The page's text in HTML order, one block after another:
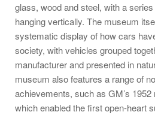
glass, wood and steel, with a
hanging vertically. The museum
systematic display of how cars
society, with vehicles grouped
manufacturer and presented in
museum also features a range of
achievements, such as GM’s
which enabled the first open-heart